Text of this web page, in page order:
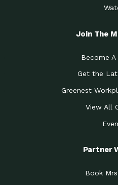
Join The
Become
Get the
Greenest
View All
Partner
Book